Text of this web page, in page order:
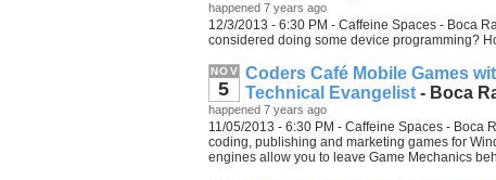
happened 7 years ago
12/3/2013 - 6:30 PM - Caffeine Spaces - Boca
considered doing some device programming?
NOV
5
Coders Café Mobile Games
Technical Evangelist- Boca
happened 7 years ago
11/05/2013 - 6:30 PM - Caffeine Spaces - Boca
coding, publishing and marketing games for
engines allow you to leave Game Mechanics